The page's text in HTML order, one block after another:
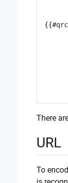
There
URL
To